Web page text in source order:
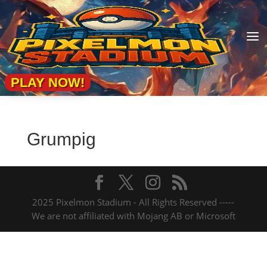
a
PLAY NOW!
Grumpig
2025 Pixelmon Stadium - All Rights Reserved -----
We are not affiliated with Mojang AB or Microsoft